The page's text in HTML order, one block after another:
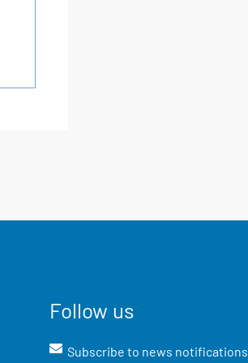
Follow us
Subscribe to news notifications